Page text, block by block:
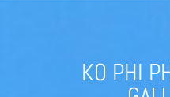
KO PHI